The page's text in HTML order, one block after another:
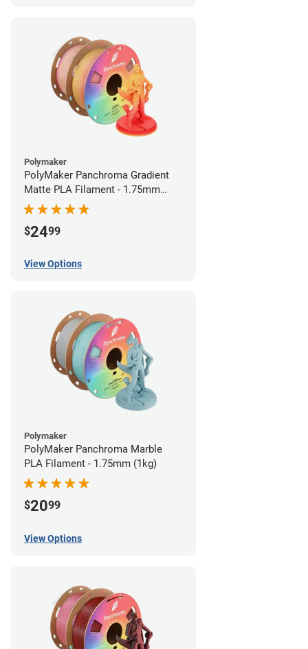
Polymaker
PolyMaker Panchroma Gradient
Matte PLA Filament - 1.75mm
(1kg)
$2499
View Options
Polymaker
PolyMaker Panchroma Marble
PLA Filament - 1.75mm (1kg)
$2099
View Options